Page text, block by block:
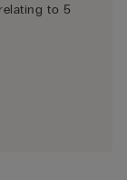
relating to 5